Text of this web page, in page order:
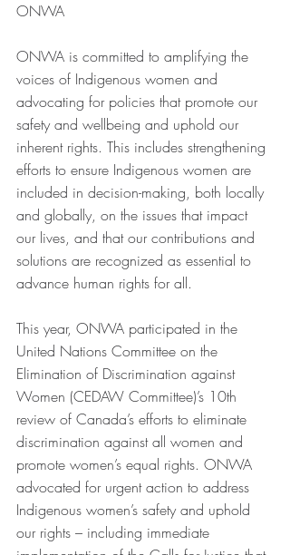
ONWA
ONWA is committed to amplifying the
voices of Indigenous women and
advocating for policies that promote our
safety and wellbeing and uphold our
inherent rights. This includes strengthening
efforts to ensure Indigenous women are
included in decision-making, both locally
and globally, on the issues that impact
our lives, and that our contributions and
solutions are recognized as essential to
advance human rights for all.
This year, ONWA participated in the
United Nations Committee on the
Elimination of Discrimination against
Women (CEDAW Committee)’s 10th
review of Canada’s efforts to eliminate
discrimination against all women and
promote women’s equal rights. ONWA
advocated for urgent action to address
Indigenous women’s safety and uphold
our rights – including immediate